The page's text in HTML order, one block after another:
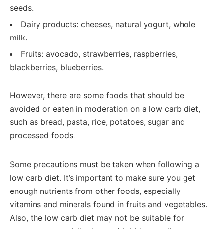
seeds.
Dairy products: cheeses, natural yogurt, whole
milk.
Fruits: avocado, strawberries, raspberries,
blackberries, blueberries.
However, there are some foods that should be
avoided or eaten in moderation on a low carb diet,
such as bread, pasta, rice, potatoes, sugar and
processed foods.
Some precautions must be taken when following a
low carb diet. It’s important to make sure you get
enough nutrients from other foods, especially
vitamins and minerals found in fruits and vegetables.
Also, the low carb diet may not be suitable for